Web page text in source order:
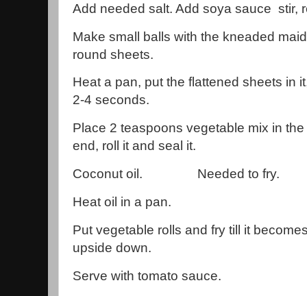
Add needed salt. Add soya sauce stir,
Make small balls with the kneaded
round sheets.
Heat a pan, put the flattened sheets in
2-4 seconds.
Place 2 teaspoons vegetable mix in
end, roll it and seal it.
Coconut oil. Needed to fry.
Heat oil in a pan.
Put vegetable rolls and fry till it
upside down.
Serve with tomato sauce.